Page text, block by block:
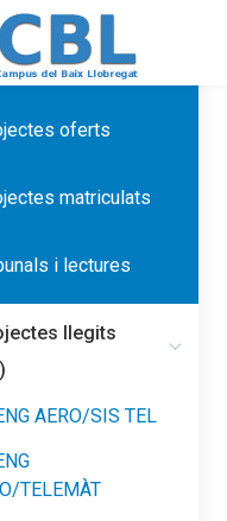
oferts
matriculats
i lectures
llegits
AERO/SIS TEL
TELEMÀT